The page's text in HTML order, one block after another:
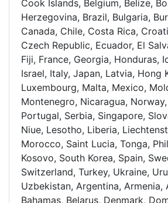
Cook Islands, Belgium, Belize,
Herzegovina, Brazil, Bulgaria,
Canada, Chile, Costa Rica,
Czech Republic, Ecuador, El
Fiji, France, Georgia, Honduras,
Israel, Italy, Japan, Latvia, Hong
Luxembourg, Malta, Mexico,
Montenegro, Nicaragua, Norway,
Portugal, Serbia, Singapore,
Niue, Lesotho, Liberia,
Morocco, Saint Lucia, Tonga,
Kosovo, South Korea, Spain,
Switzerland, Turkey, Ukraine,
Uzbekistan, Argentina, Armenia,
Bahamas, Belarus, Denmark,